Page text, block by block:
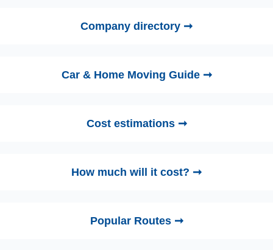
Company directory ➞
Car & Home Moving Guide ➞
Cost estimations ➞
How much will it cost? ➞
Popular Routes ➞